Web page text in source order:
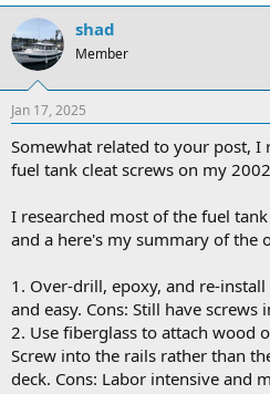
shad
Member
Jan 17, 2025
Somewhat related to your post, I
fuel tank cleat screws on my
I researched most of the fuel
and a here's my summary of the
1. Over-drill, epoxy, and re-install
and easy. Cons: Still have screws
2. Use fiberglass to attach wood
Screw into the rails rather than
deck. Cons: Labor intensive and